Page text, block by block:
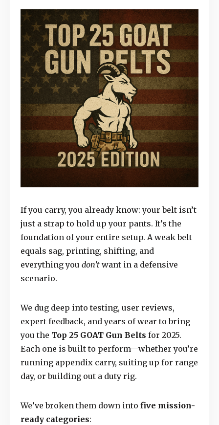
If you carry, you already know: your belt isn’t
just a strap to hold up your pants. It’s the
foundation of your entire setup. A weak belt
equals sag, printing, shifting, and
everything you don’t want in a defensive
scenario.
We dug deep into testing, user reviews,
expert feedback, and years of wear to bring
you the Top 25 GOAT Gun Belts for 2025.
Each one is built to perform—whether you’re
running appendix carry, suiting up for range
day, or building out a duty rig.
We’ve broken them down into five mission-
ready categories: